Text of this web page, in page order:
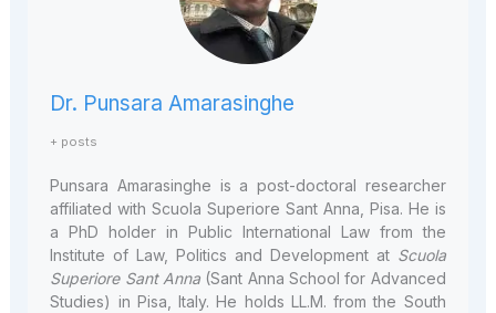
Dr. Punsara Amarasinghe
+ posts
Punsara Amarasinghe is a post-doctoral researcher
affiliated with Scuola Superiore Sant Anna, Pisa. He is
a PhD holder in Public International Law from the
Institute of Law, Politics and Development at Scuola
Superiore Sant Anna(Sant Anna School for Advanced
Studies) in Pisa, Italy. He holds LL.M. from the South